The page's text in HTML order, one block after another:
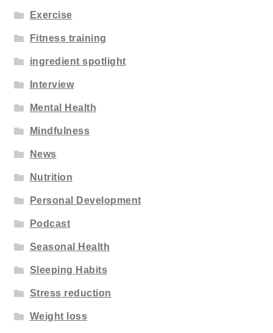
Exercise
Fitness training
ingredient spotlight
Interview
Mental Health
Mindfulness
News
Nutrition
Personal Development
Podcast
Seasonal Health
Sleeping Habits
Stress reduction
Weight loss